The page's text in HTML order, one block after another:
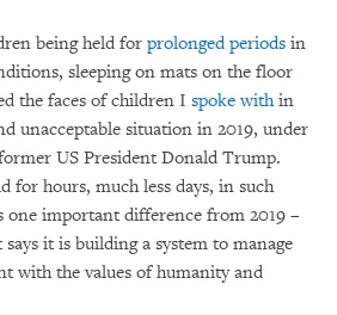
being held for prolonged periods in
sleeping on mats on the floor
the faces of children I spoke within
unacceptable situation in 2019, under
US President Donald Trump.
for hours, much less days, in such
one important difference from 2019 –
it is building a system to manage
with the values of humanity and